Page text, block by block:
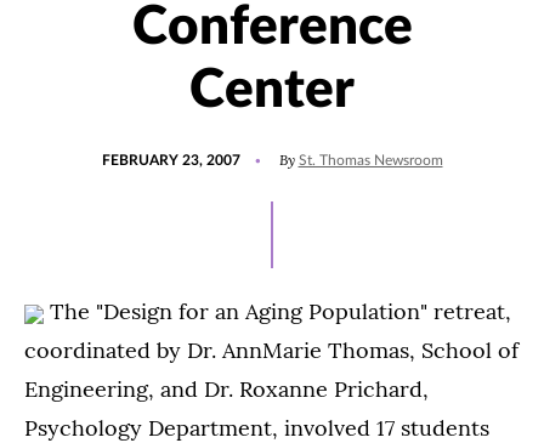
Conference
Center
FEBRUARY 23, 2007 By St. Thomas Newsroom
The "Design for an Aging Population" retreat,
coordinated by Dr. AnnMarie Thomas, School of
Engineering, and Dr. Roxanne Prichard,
Psychology Department, involved 17 students